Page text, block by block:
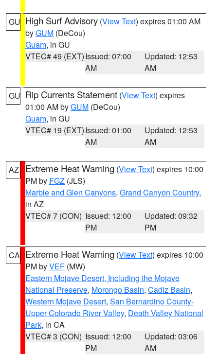
GU High Surf Advisory (View Text) expires 01:00 AM
byGUM (DeCou)
Guam, in GU
VTEC# 49 (EXT)Issued: 07:00
AM
Updated: 12:53
AM
GU Rip Currents Statement (View Text) expires
01:00 AM byGUM (DeCou)
Guam, in GU
VTEC# 19 (EXT)Issued: 01:00
AM
Updated: 12:53
AM
AZ Extreme Heat Warning (View Text) expires 10:00
PM by FGZ (JLS)
Marble and Glen Canyons, Grand Canyon Country,
in AZ
VTEC# 7 (CON) Issued: 12:00
PM
Updated: 09:32
PM
CA Extreme Heat Warning (View Text) expires 10:00
PM byVEF (MW)
Eastern Mojave Desert, Including the Mojave
National Preserve, Morongo Basin, Cadiz Basin,
Western Mojave Desert, San Bernardino County-
Upper Colorado River Valley, Death Valley National
Park, in CA
VTEC# 3 (CON) Issued: 12:00
PM
Updated: 03:06
AM